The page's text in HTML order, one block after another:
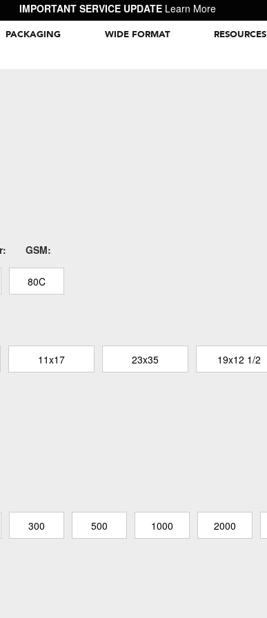
IMPORTANT SERVICE UPDATE Learn More
PACKAGING WIDE FORMAT RESOURCES
GSM:
80C
11x17 23x35 19x12 1/2
300 500 1000 2000